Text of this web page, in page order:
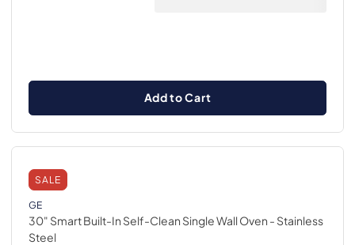
Add to Cart
SALE
GE
30" Smart Built-In Self-Clean Single Wall Oven - Stainless
Steel